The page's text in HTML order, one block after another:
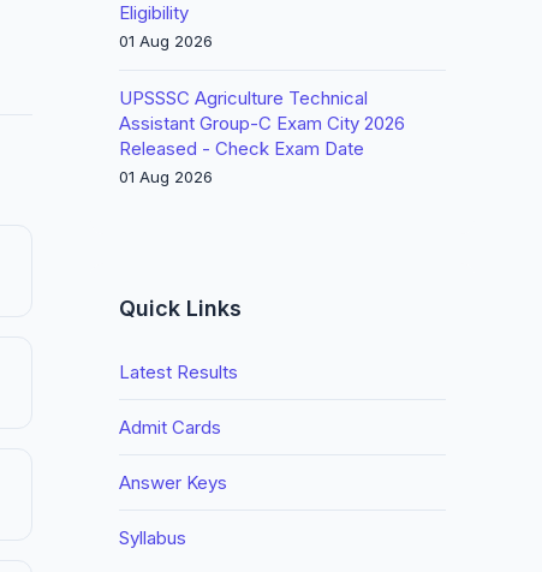
Eligibility
01 Aug 2026
UPSSSC Agriculture Technical
Assistant Group-C Exam City 2026
Released - Check Exam Date
01 Aug 2026
Quick Links
Latest Results
Admit Cards
Answer Keys
Syllabus